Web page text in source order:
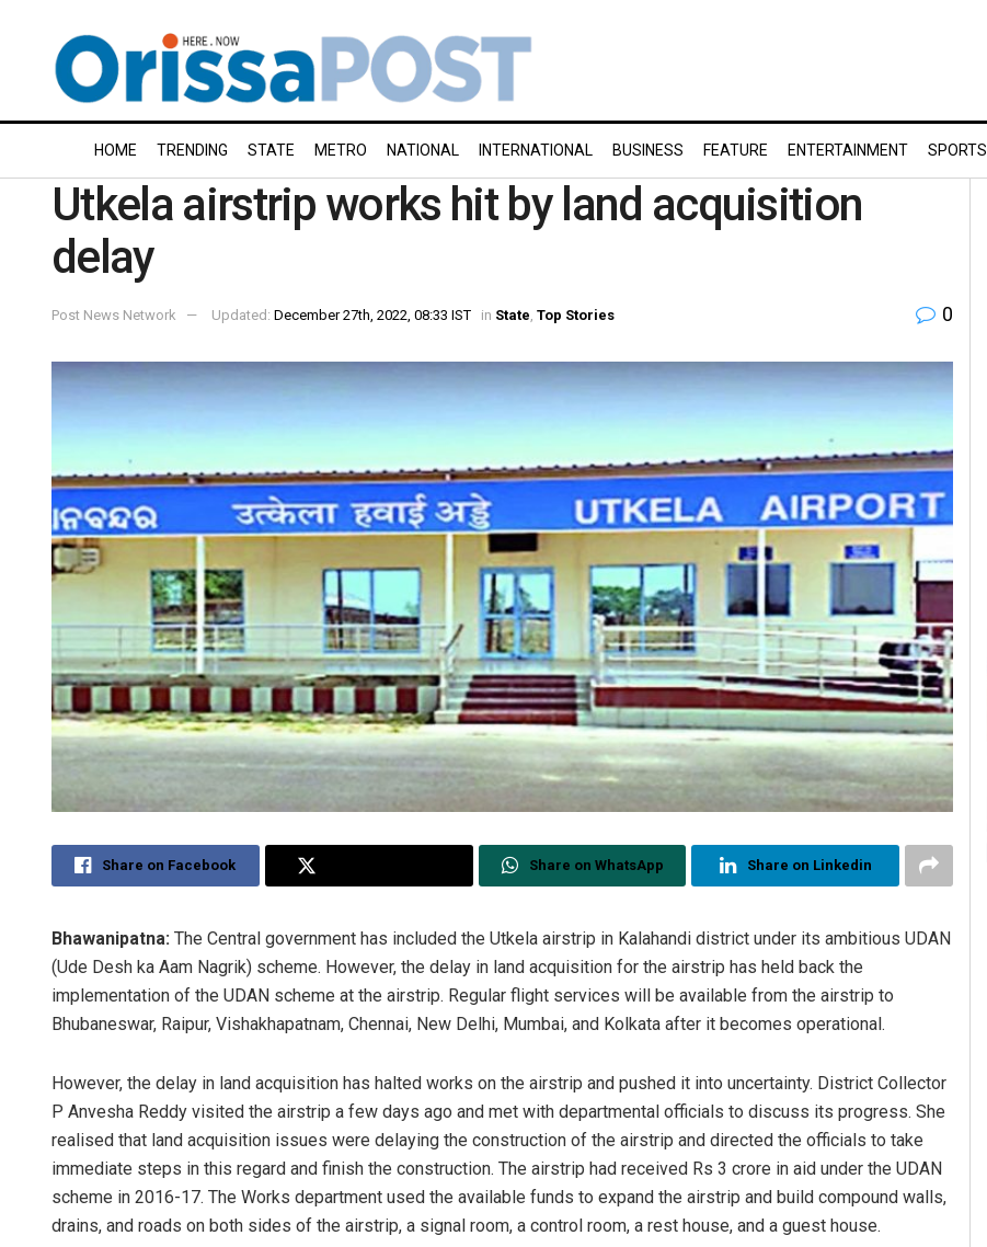
HOME TRENDING STATE METRO NATIONAL INTERNATIONAL BUSINESS FEATURE ENTERTAINMENT SPORTS
Utkela airstrip works hit by land acquisition
delay
Post News Network Updated: December 27th, 2022, 08:33 IST in State Top Stories 0
Share on Facebook Share on WhatsApp Share on Linkedin
Bhawanipatna: The Central government has included the Utkela airstrip in Kalahandi district under its ambitious UDAN
(Ude Desh ka Aam Nagrik) scheme. However, the delay in land acquisition for the airstrip has held back the
implementation of the UDAN scheme at the airstrip. Regular flight services will be available from the airstrip to
Bhubaneswar, Raipur, Vishakhapatnam, Chennai, New Delhi, Mumbai, and Kolkata after it becomes operational.
However, the delay in land acquisition has halted works on the airstrip and pushed it into uncertainty. District Collector
P Anvesha Reddy visited the airstrip a few days ago and met with departmental officials to discuss its progress. She
realised that land acquisition issues were delaying the construction of the airstrip and directed the officials to take
immediate steps in this regard and finish the construction. The airstrip had received Rs 3 crore in aid under the UDAN
scheme in 2016-17. The Works department used the available funds to expand the airstrip and build compound walls,
drains, and roads on both sides of the airstrip, a signal room, a control room, a rest house, and a guest house.